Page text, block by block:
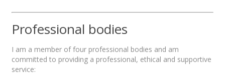
Professional bodies
I am a member of four professional bodies and am
committed to providing a professional, ethical and supportive
service: